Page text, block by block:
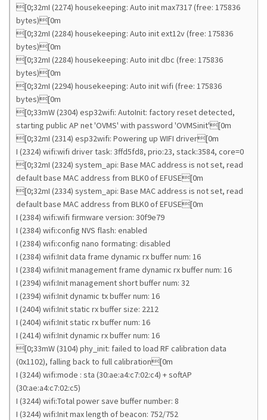
[0;32mI (2274) housekeeping: Auto init max7317 (free: 175836
bytes)[0m
[0;32mI (2284) housekeeping: Auto init ext12v (free: 175836
bytes)[0m
[0;32mI (2284) housekeeping: Auto init dbc (free: 175836
bytes)[0m
[0;32mI (2294) housekeeping: Auto init wifi (free: 175836
bytes)[0m
[0;33mW (2304) esp32wifi: AutoInit: factory reset detected,
starting public AP net 'OVMS' with password 'OVMSinit'[0m
[0;32mI (2314) esp32wifi: Powering up WIFI driver[0m
I (2324) wifi:wifi driver task: 3ffd5fd8, prio:23, stack:3584, core=0
[0;32mI (2324) system_api: Base MAC address is not set, read
default base MAC address from BLK0 of EFUSE[0m
[0;32mI (2334) system_api: Base MAC address is not set, read
default base MAC address from BLK0 of EFUSE[0m
I (2384) wifi:wifi firmware version: 30f9e79
I (2384) wifi:config NVS flash: enabled
I (2384) wifi:config nano formating: disabled
I (2384) wifi:Init data frame dynamic rx buffer num: 16
I (2384) wifi:Init management frame dynamic rx buffer num: 16
I (2394) wifi:Init management short buffer num: 32
I (2394) wifi:Init dynamic tx buffer num: 16
I (2404) wifi:Init static rx buffer size: 2212
I (2404) wifi:Init static rx buffer num: 16
I (2414) wifi:Init dynamic rx buffer num: 16
[0;33mW (3104) phy_init: failed to load RF calibration data
(0x1102), falling back to full calibration[0m
I (3244) wifi:mode : sta (30:ae:a4:c7:02:c4) + softAP
(30:ae:a4:c7:02:c5)
I (3244) wifi:Total power save buffer number: 8
I (3244) wifi:Init max length of beacon: 752/752